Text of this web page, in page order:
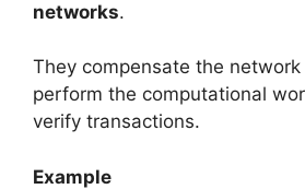
networks.
They compensate the
perform the computational
verify transactions.
Example